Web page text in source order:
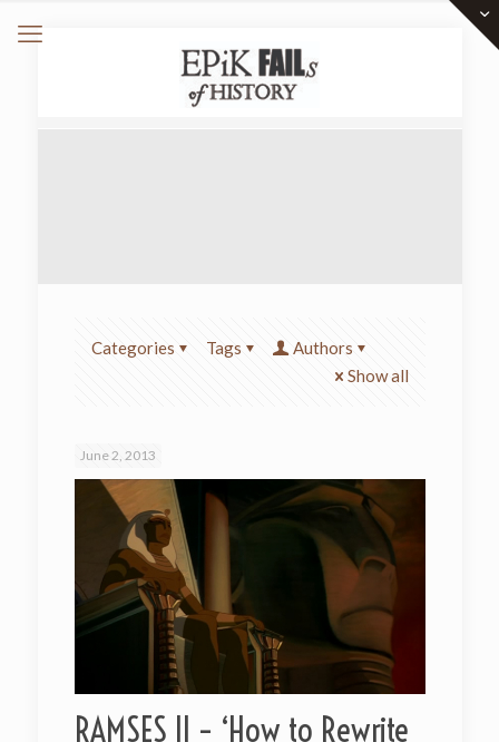
Categories Tags
Authors
Show all
June 2, 2013
RAMSES II – ‘How to Rewrite